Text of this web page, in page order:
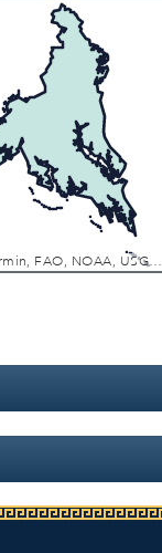
VGIN, Esri, TomTom, Garmin, FAO, NOAA, USGS, EPA, NPS, USFWS